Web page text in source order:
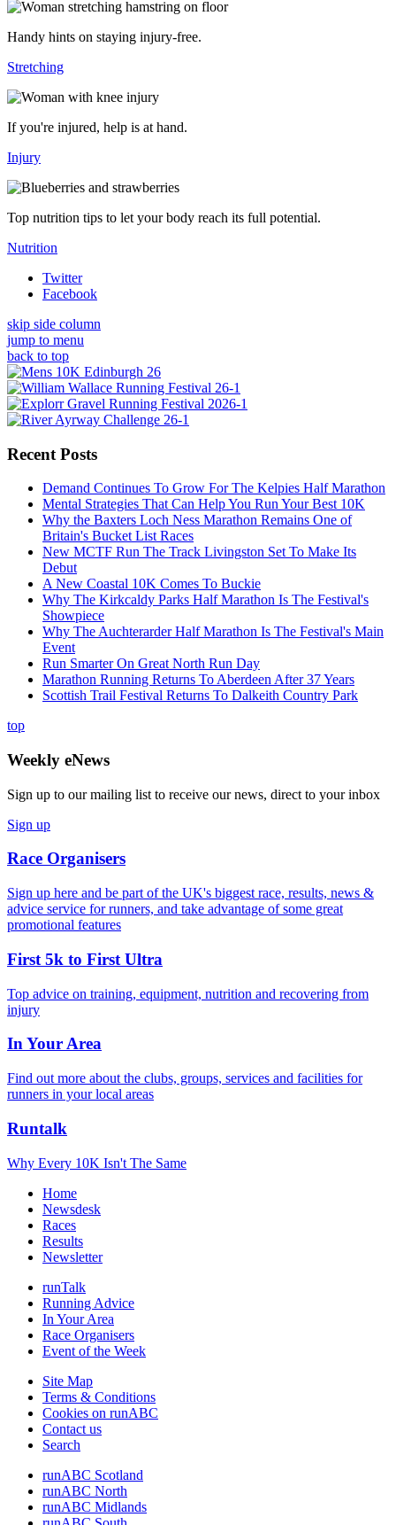
Handy hints on staying injury-free.
Stretching
If you're injured, help is at hand.
Injury
Top nutrition tips to let your body reach its full potential.
Nutrition
Twitter
Facebook
skip side column
jump to menu
back to top
Recent Posts
Demand Continues To Grow For The Kelpies Half Marathon
Mental Strategies That Can Help You Run Your Best 10K
Why the Baxters Loch Ness Marathon Remains One of
Britain's Bucket List Races
New MCTF Run The Track Livingston Set To Make Its
Debut
A New Coastal 10K Comes To Buckie
Why The Kirkcaldy Parks Half Marathon Is The Festival's
Showpiece
Why The Auchterarder Half Marathon Is The Festival's Main
Event
Run Smarter On Great North Run Day
Marathon Running Returns To Aberdeen After 37 Years
Scottish Trail Festival Returns To Dalkeith Country Park
top
Weekly eNews
Sign up to our mailing list to receive our news, direct to your inbox
Sign up
Race Organisers
Sign up here and be part of the UK's biggest race, results, news &
advice service for runners, and take advantage of some great
promotional features
First 5k to First Ultra
Top advice on training, equipment, nutrition and recovering from
injury
In Your Area
Find out more about the clubs, groups, services and facilities for
runners in your local areas
Runtalk
Why Every 10K Isn't The Same
Home
Newsdesk
Races
Results
Newsletter
runTalk
Running Advice
In Your Area
Race Organisers
Event of the Week
Site Map
Terms & Conditions
Cookies on runABC
Contact us
Search
runABC Scotland
runABC North
runABC Midlands